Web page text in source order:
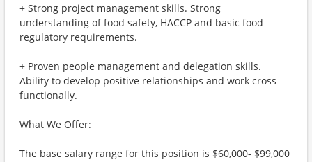
+ Strong project management skills. Strong
understanding of food safety, HACCP and basic food
regulatory requirements.
+ Proven people management and delegation skills.
Ability to develop positive relationships and work cross
functionally.
What We Offer:
The base salary range for this position is $60,000- $99,000